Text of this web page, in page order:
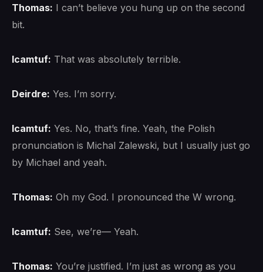
Thomas: I can’t believe you hung up on the second
bit.
lcamtuf: That was absolutely terrible.
Deirdre: Yes. I’m sorry.
lcamtuf: Yes. No, that’s fine. Yeah, the Polish
pronunciation is Michal Zalewski, but I usually just go
by Michael and yeah.
Thomas: Oh my God. I pronounced the W wrong.
lcamtuf: See, we’re— Yeah.
Thomas: You’re justified. I’m just as wrong as you